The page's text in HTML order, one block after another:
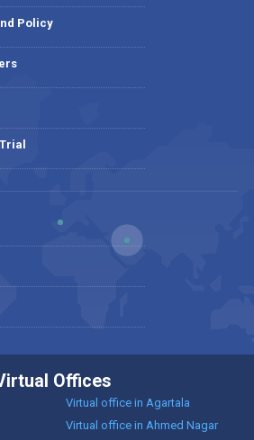
Policy
Offices
Virtual office in Agartala
Virtual office in Ahmed Nagar